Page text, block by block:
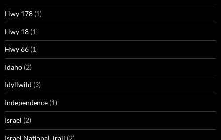
Hwy 178 (1)
Hwy 18 (1)
Hwy 66 (1)
Idaho (2)
Idyllwild (3)
Independence (1)
Israel (2)
Israel National Trail (2)